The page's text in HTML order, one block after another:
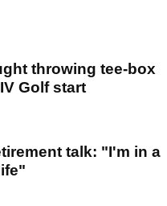
throwing tee-box
Golf start
talk: "I'm in a